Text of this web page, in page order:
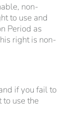
non-
to use and
Period as
right is non-
if you fail to
use the